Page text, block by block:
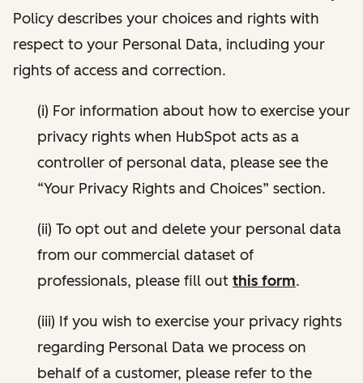
Policy describes your choices and rights with
respect to your Personal Data, including your
rights of access and correction.
(i) For information about how to exercise your
privacy rights when HubSpot acts as a
controller of personal data, please see the
“Your Privacy Rights and Choices” section.
(ii) To opt out and delete your personal data
from our commercial dataset of
professionals, please fill out this form.
(iii) If you wish to exercise your privacy rights
regarding Personal Data we process on
behalf of a customer, please refer to the